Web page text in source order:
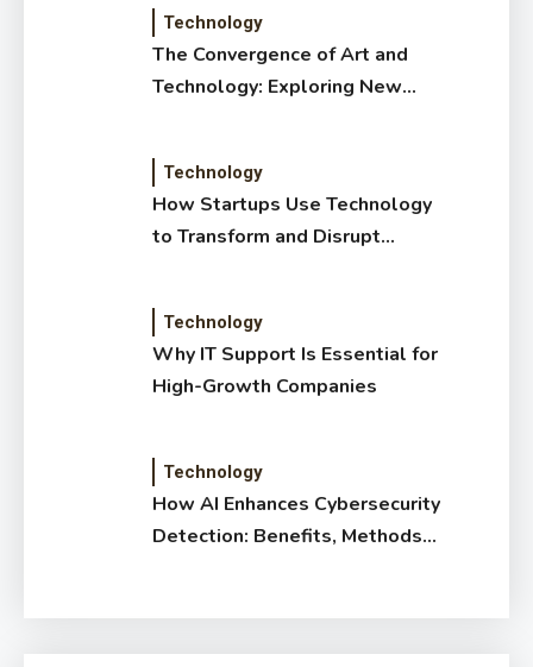
Technology
The Convergence of Art and
Technology: Exploring New
Technology
How Startups Use Technology
to Transform and Disrupt
Technology
Why IT Support Is Essential for
High-Growth Companies
Technology
How AI Enhances Cybersecurity
Detection: Benefits, Methods